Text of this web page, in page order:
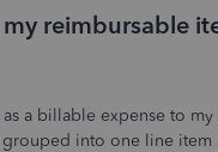
reimbursable
a billable expense to
into one line